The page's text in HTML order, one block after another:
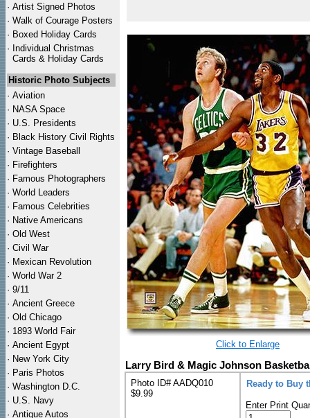
· Artist Signed Photos
· Walk of Courage Posters
· Boxed Holiday Cards
· Individual Christmas
Cards & Holiday Cards
Historic Photo Subjects
· Aviation
· NASA Space
· U.S. Presidents
· Black History Civil Rights
· Vintage Baseball
· Firefighters
· Famous Photographers
· World Leaders
· Famous Celebrities
· Native Americans
· Old West
· Civil War
· Mexican Revolution
· World War 2
· 9/11
· Ancient Greece
· Old Chicago
· 1893 World Fair
· Ancient Egypt
· New York City
· Paris Photos
· Washington D.C.
· U.S. Navy
· Antique Autos
Click to Enlarge
Larry Bird & Magic Johnson
Photo ID# AADQ010
$9.99
Ready to Buy
Enter Print